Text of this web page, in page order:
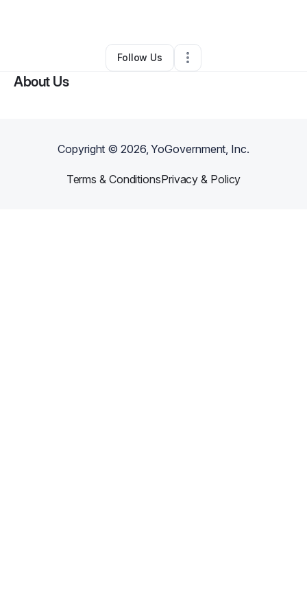
Other•Parkville,MD•0 Connections
Follow Us
About Us
Copyright ©2026, YoGovernment, Inc.
Terms & ConditionsPrivacy & Policy